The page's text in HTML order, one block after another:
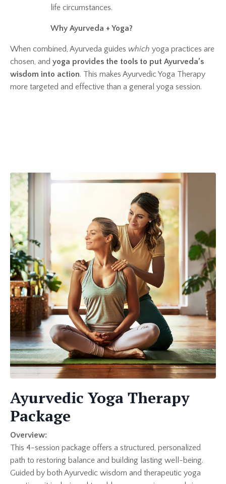
life circumstances.
Why Ayurveda + Yoga?
When combined, Ayurveda guides which yoga practices are
chosen, and yoga provides the tools to put Ayurveda’s
wisdom into action. This makes Ayurvedic Yoga Therapy
more targeted and effective than a general yoga session.
Ayurvedic Yoga Therapy
Package
Overview:
This 4-session package offers a structured, personalized
path to restoring balance and building lasting well-being.
Guided by both Ayurvedic wisdom and therapeutic yoga